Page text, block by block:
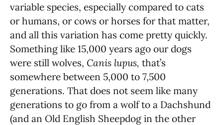
variable species, especially compared to cats
or humans, or cows or horses for that matter,
and all this variation has come pretty quickly.
Something like 15,000 years ago our dogs
were still wolves, Canis lupus, that’s
somewhere between 5,000 to 7,500
generations. That does not seem like many
generations to go from a wolf to a Dachshund
(and an Old English Sheepdog in the other